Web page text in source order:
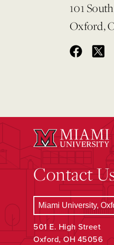
101
Oxford,
Contact
501 E. High Street
Oxford, OH 45056